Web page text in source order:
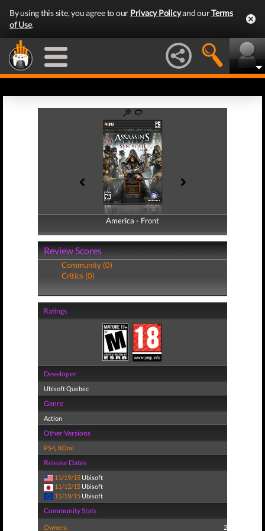
By using this site, you agree to our Privacy Policyand ourTerms
of Use.
America - Front
America - Back
Review Scores
Community (0)
Critics (0)
Ratings
Developer
Ubisoft Quebec
Genre
Action
Other Versions
PS4,XOne
Release Dates
11/19/15 Ubisoft
11/12/15 Ubisoft
11/19/15 Ubisoft
Community Stats
Owners: 2